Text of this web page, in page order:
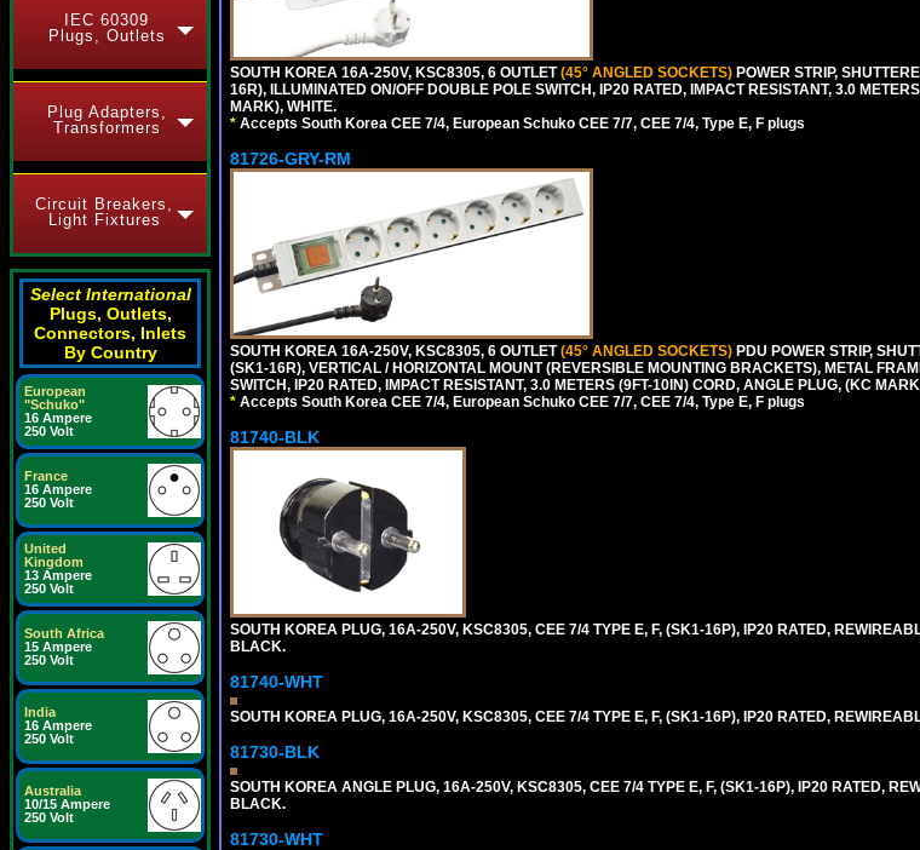
IEC 60309
Plugs, Outlets
Plug Adapters,
Transformers
Circuit Breakers,
Light Fixtures
Select International
Plugs, Outlets,
Connectors, Inlets
By Country
European
"Schuko"
16 Ampere
250 Volt
France
16 Ampere
250 Volt
United
Kingdom
13 Ampere
250 Volt
South Africa
15 Ampere
250 Volt
India
16 Ampere
250 Volt
Australia
10/15 Ampere
250 Volt
SOUTH KOREA 16A-250V, KSC8305, 6 OUTLET(45° ANGLED SOCKETS) POWER STRIP,
16R), ILLUMINATED ON/OFF DOUBLE POLE SWITCH, IP20 RATED, IMPACT RESISTANT, 3.0
MARK), WHITE.
* Accepts South Korea CEE 7/4, European Schuko CEE 7/7, CEE 7/4, Type E, F plugs
81726-GRY-RM
SOUTH KOREA 16A-250V, KSC8305, 6 OUTLET(45° ANGLED SOCKETS) PDU POWER STRIP,
(SK1-16R), VERTICAL / HORIZONTAL MOUNT (REVERSIBLE MOUNTING BRACKETS), METAL
SWITCH, IP20 RATED, IMPACT RESISTANT, 3.0 METERS (9FT-10IN) CORD, ANGLE PLUG, (KC
* Accepts South Korea CEE 7/4, European Schuko CEE 7/7, CEE 7/4, Type E, F plugs
81740-BLK
SOUTH KOREA PLUG, 16A-250V, KSC8305, CEE 7/4 TYPE E, F, (SK1-16P), IP20 RATED,
BLACK.
81740-WHT
SOUTH KOREA PLUG, 16A-250V, KSC8305, CEE 7/4 TYPE E, F, (SK1-16P), IP20 RATED,
81730-BLK
SOUTH KOREA ANGLE PLUG, 16A-250V, KSC8305, CEE 7/4 TYPE E, F, (SK1-16P), IP20 RATED,
BLACK.
81730-WHT